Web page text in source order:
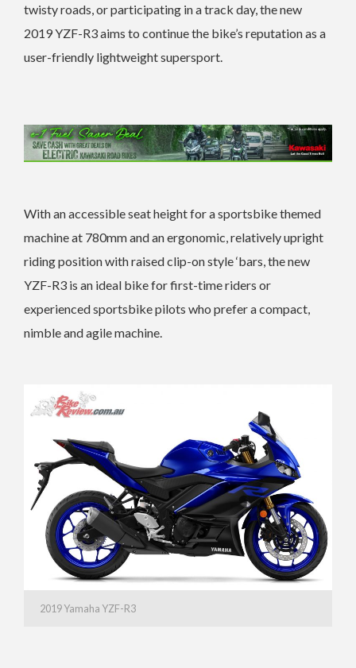
twisty roads, or participating in a track day, the new
2019 YZF-R3 aims to continue the bike’s reputation as a
user-friendly lightweight supersport.
With an accessible seat height for a sportsbike themed
machine at 780mm and an ergonomic, relatively upright
riding position with raised clip-on style ‘bars, the new
YZF-R3 is an ideal bike for first-time riders or
experienced sportsbike pilots who prefer a compact,
nimble and agile machine.
2019 Yamaha YZF-R3